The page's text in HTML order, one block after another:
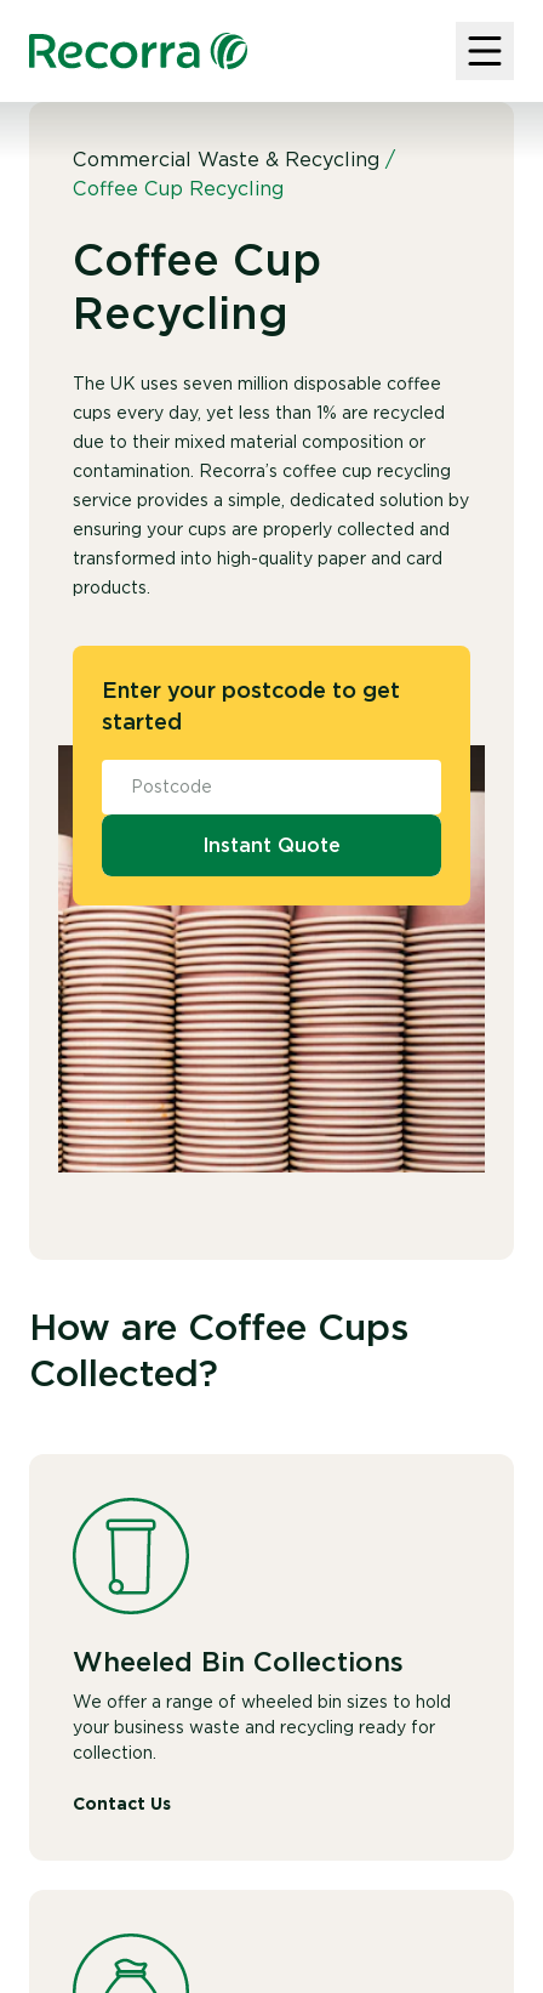
Commercial Waste & Recycling /
Coffee Cup Recycling
Coffee Cup
Recycling
The UK uses seven million disposable coffee
cups every day, yet less than 1% are recycled
due to their mixed material composition or
contamination. Recorra’s coffee cup recycling
service provides a simple, dedicated solution by
ensuring your cups are properly collected and
transformed into high-quality paper and card
products.
Enter your postcode to get
started
Instant Quote
How are Coffee Cups
Collected?
Wheeled Bin Collections
We offer a range of wheeled bin sizes to hold
your business waste and recycling ready for
collection.
Contact Us